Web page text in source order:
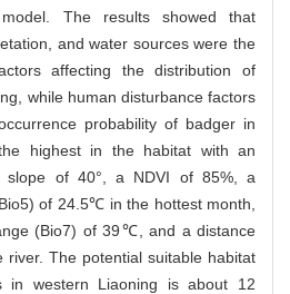
The results showed that
and water sources were the
affecting the distribution of
while human disturbance factors
probability of badger in
highest in the habitat with an
of 40°, a NDVI of 85%, a
of 24.5℃ in the hottest month,
(Bio7) of 39℃, and a distance
The potential suitable habitat
in western Liaoning is about 12